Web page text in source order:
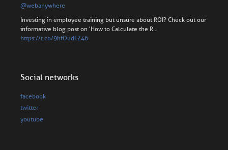
@webanywhere
Investing in employee training but unsure about ROI? Check out our
informative blog post on 'How to Calculate the R…
https://t.co/9hfOudFZ46
Social networks
facebook
twitter
youtube